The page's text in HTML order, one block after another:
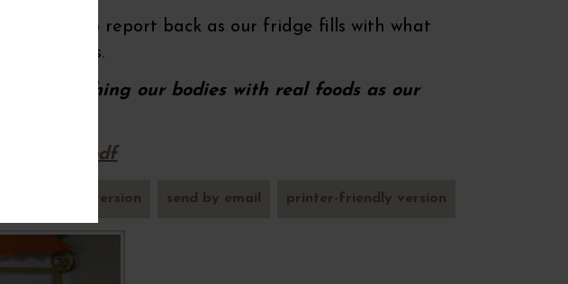
be sure to report back as our fridge fills with what
reacts.
nourishing our bodies with real foods as our
n beans.pdf
printer-friendly version
send by email
pdf version